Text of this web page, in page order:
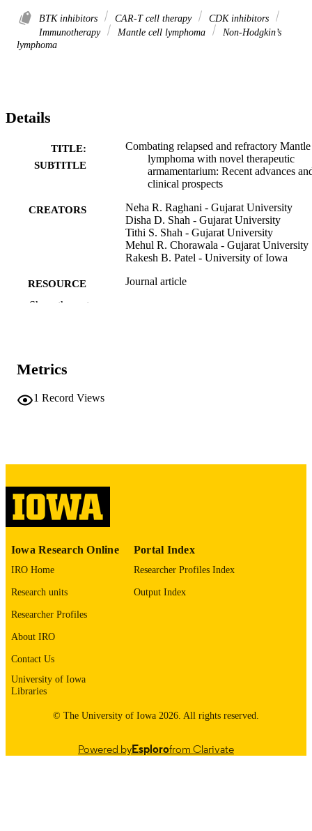
BTK inhibitors CAR-T cell therapy
CDK inhibitors
Immunotherapy
Mantle cell lymphoma
Non-Hodgkin’s
lymphoma
Details
TITLE:
SUBTITLE
Combating relapsed and refractory
lymphoma with novel therapeutic
armamentarium: Recent advances
clinical prospects
CREATORS
Neha R. Raghani - Gujarat University
Disha D. Shah - Gujarat University
Tithi S. Shah - Gujarat University
Mehul R. Chorawala - Gujarat University
Rakesh B. Patel - University of Iowa
RESOURCE
TYPE
Journal article
DOI
PMID
N
ISSN
EISSN
PUBLISHER Elsevier B.V
LANGUAGE English
PUBLISHED
10/01/2023
RECORD
Show the rest
Metrics
1 Record Views
Iowa Research Online
IRO Home
Research units
Researcher Profiles
About IRO
Contact Us
University of Iowa
Libraries
Portal Index
Researcher Profiles Index
Output Index
© The University of Iowa 2026. All rights reserved.
Powered byEsplorofrom Clarivate